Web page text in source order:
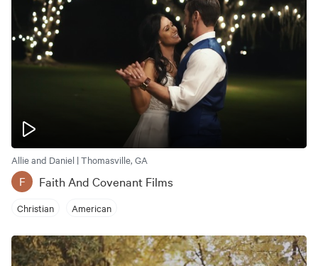
Allie and Daniel | Thomasville, GA
F Faith And Covenant Films
Christian American